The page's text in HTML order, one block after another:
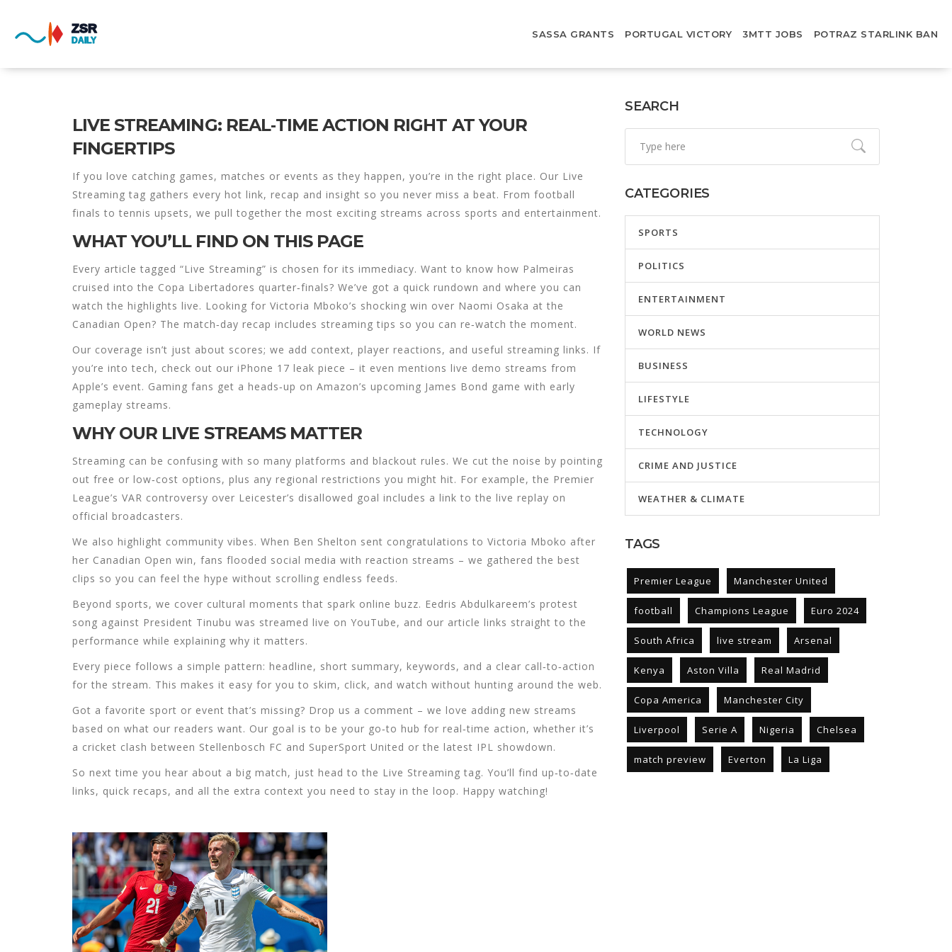
SASSA GRANTS PORTUGAL VICTORY 3MTT JOBS POTRAZ STARLINK BAN
LIVE STREAMING: REAL‑TIME ACTION RIGHT AT YOUR
FINGERTIPS
If you love catching games, matches or events as they happen, you’re in the right place. Our Live
Streaming tag gathers every hot link, recap and insight so you never miss a beat. From football
finals to tennis upsets, we pull together the most exciting streams across sports and entertainment.
WHAT YOU’LL FIND ON THIS PAGE
Every article tagged “Live Streaming” is chosen for its immediacy. Want to know how Palmeiras
cruised into the Copa Libertadores quarter‑finals? We’ve got a quick rundown and where you can
watch the highlights live. Looking for Victoria Mboko’s shocking win over Naomi Osaka at the
Canadian Open? The match‑day recap includes streaming tips so you can re‑watch the moment.
Our coverage isn’t just about scores; we add context, player reactions, and useful streaming links. If
you’re into tech, check out our iPhone 17 leak piece – it even mentions live demo streams from
Apple’s event. Gaming fans get a heads‑up on Amazon’s upcoming James Bond game with early
gameplay streams.
WHY OUR LIVE STREAMS MATTER
Streaming can be confusing with so many platforms and blackout rules. We cut the noise by pointing
out free or low‑cost options, plus any regional restrictions you might hit. For example, the Premier
League’s VAR controversy over Leicester’s disallowed goal includes a link to the live replay on
official broadcasters.
We also highlight community vibes. When Ben Shelton sent congratulations to Victoria Mboko after
her Canadian Open win, fans flooded social media with reaction streams – we gathered the best
clips so you can feel the hype without scrolling endless feeds.
Beyond sports, we cover cultural moments that spark online buzz. Eedris Abdulkareem’s protest
song against President Tinubu was streamed live on YouTube, and our article links straight to the
performance while explaining why it matters.
Every piece follows a simple pattern: headline, short summary, keywords, and a clear call‑to‑action
for the stream. This makes it easy for you to skim, click, and watch without hunting around the web.
Got a favorite sport or event that’s missing? Drop us a comment – we love adding new streams
based on what our readers want. Our goal is to be your go‑to hub for real‑time action, whether it’s
a cricket clash between Stellenbosch FC and SuperSport United or the latest IPL showdown.
So next time you hear about a big match, just head to the Live Streaming tag. You’ll find up‑to‑date
links, quick recaps, and all the extra context you need to stay in the loop. Happy watching!
SEARCH
CATEGORIES
SPORTS
POLITICS
ENTERTAINMENT
WORLD NEWS
BUSINESS
LIFESTYLE
TECHNOLOGY
CRIME AND JUSTICE
WEATHER & CLIMATE
TAGS
Premier League Manchester United
football Champions League Euro 2024
South Africa live stream Arsenal
Kenya Aston Villa Real Madrid
Copa America Manchester City
Liverpool Serie A Nigeria Chelsea
match preview Everton La Liga